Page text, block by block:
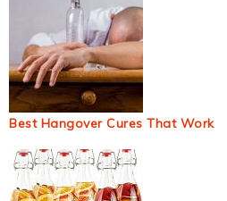
Best Hangover Cures That Work